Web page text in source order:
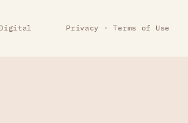
Privacy ·Terms of Use